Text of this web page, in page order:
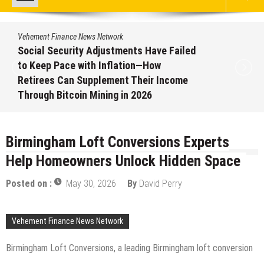
Vehement Finance News Network
Social Security Adjustments Have Failed
to Keep Pace with Inflation—How
Retirees Can Supplement Their Income
Through Bitcoin Mining in 2026
Birmingham Loft Conversions Experts
Help Homeowners Unlock Hidden Space
Posted on : May 30, 2026 By David Perry
Vehement Finance News Network
Birmingham Loft Conversions, a leading Birmingham loft conversion